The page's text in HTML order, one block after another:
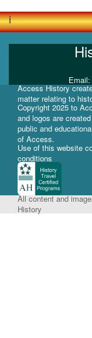
i
Email:
Access History
matter relating to
Copyright 2025 to
and logos are
public and
of Access.
Use of this website
conditions
All content and
History